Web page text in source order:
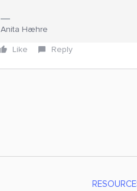
Anita Hæhre
Like
Reply